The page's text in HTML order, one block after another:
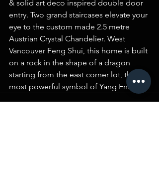
& solid art deco inspired double door
entry. Two grand staircases elevate your
eye to the custom made 2.5 metre
Austrian Crystal Chandelier. West
Vancouver Feng Shui, this home is built
on a rock in the shape of a dragon
starting from the east corner lot, the
most powerful symbol of Yang Energy.